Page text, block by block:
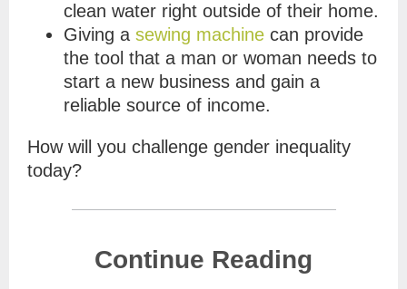
clean water right outside of their home.
Giving a sewing machine can provide
the tool that a man or woman needs to
start a new business and gain a
reliable source of income.
How will you challenge gender inequality
today?
Continue Reading